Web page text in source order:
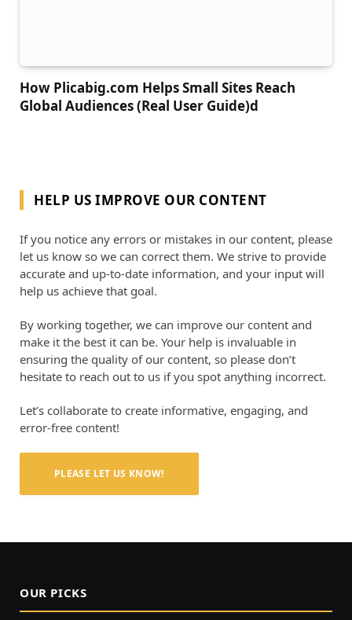
How Plicabig.com Helps Small Sites Reach
Global Audiences (Real User Guide)d
HELP US IMPROVE OUR CONTENT
If you notice any errors or mistakes in our content, please
let us know so we can correct them. We strive to provide
accurate and up-to-date information, and your input will
help us achieve that goal.
By working together, we can improve our content and
make it the best it can be. Your help is invaluable in
ensuring the quality of our content, so please don’t
hesitate to reach out to us if you spot anything incorrect.
Let’s collaborate to create informative, engaging, and
error-free content!
PLEASE LET US KNOW!
OUR PICKS